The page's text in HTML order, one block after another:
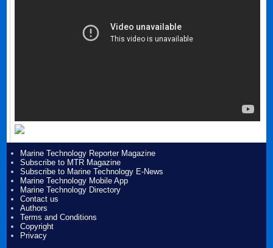
Marine Technology Reporter Magazine
Subscribe to MTR Magazine
Subscribe to Marine Technology E-News
Marine Technology Mobile App
Marine Technology Directory
Contact us
Authors
Terms and Conditions
Copyright
Privacy